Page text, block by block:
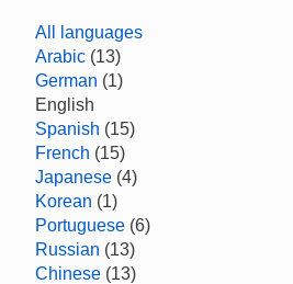
All languages
Arabic (13)
German (1)
English
Spanish (15)
French (15)
Japanese (4)
Korean (1)
Portuguese (6)
Russian (13)
Chinese (13)